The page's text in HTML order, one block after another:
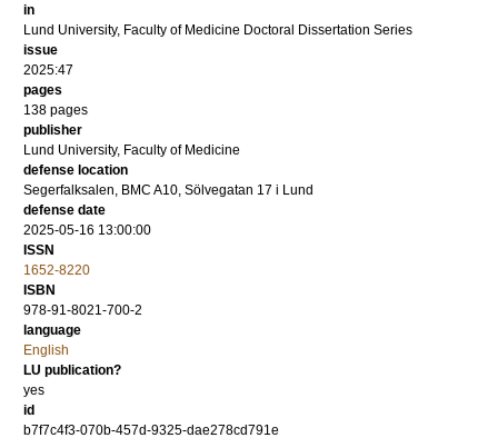
in
Lund University, Faculty of Medicine Doctoral Dissertation Series
issue
2025:47
pages
138 pages
publisher
Lund University, Faculty of Medicine
defense location
Segerfalksalen, BMC A10, Sölvegatan 17 i Lund
defense date
2025-05-16 13:00:00
ISSN
1652-8220
ISBN
978-91-8021-700-2
language
English
LU publication?
yes
id
b7f7c4f3-070b-457d-9325-dae278cd791e